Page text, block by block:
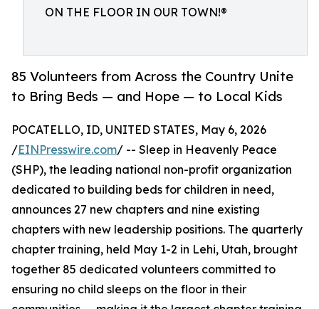
ON THE FLOOR IN OUR TOWN!®
85 Volunteers from Across the Country Unite
to Bring Beds — and Hope — to Local Kids
POCATELLO, ID, UNITED STATES, May 6, 2026
/EINPresswire.com/ -- Sleep in Heavenly Peace
(SHP), the leading national non-profit organization
dedicated to building beds for children in need,
announces 27 new chapters and nine existing
chapters with new leadership positions. The quarterly
chapter training, held May 1-2 in Lehi, Utah, brought
together 85 dedicated volunteers committed to
ensuring no child sleeps on the floor in their